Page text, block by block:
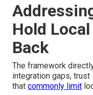
Hold
Back
The framework
integration gaps,
that commonly limit